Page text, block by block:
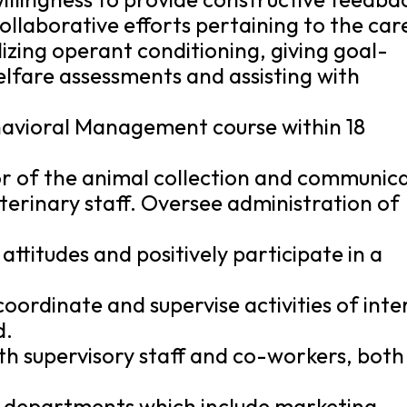
efforts pertaining to the
operant conditioning, giving goal-
assessments and assisting with
Management course within 18
of the animal collection and
staff. Oversee administration of
and positively participate in a
and supervise activities of
supervisory staff and co-workers, both